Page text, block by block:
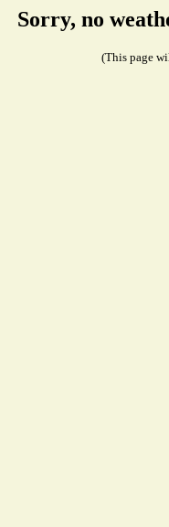
Sorry, no
(This page